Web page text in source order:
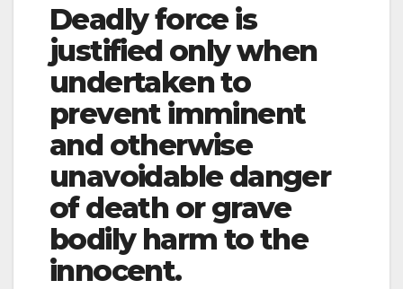
Deadly force is
justified only when
undertaken to
prevent imminent
and otherwise
unavoidable danger
of death or grave
bodily harm to the
innocent.